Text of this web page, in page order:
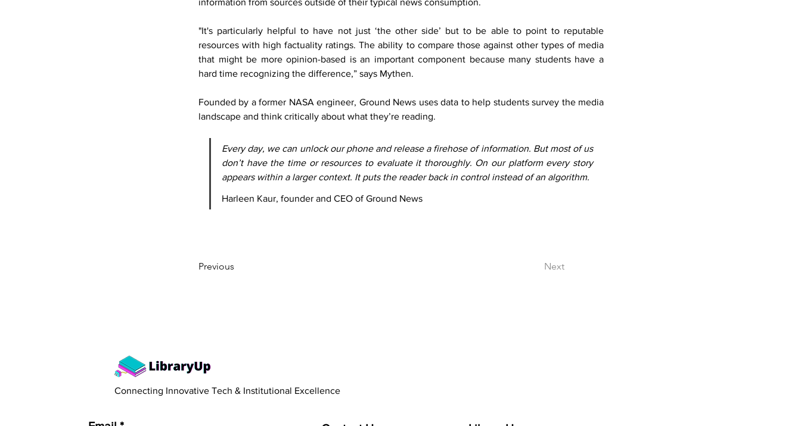
information from sources outside of their typical news consumption.
"It's particularly helpful to have not just ‘the other side’ but to be able to point to reputable
resources with high factuality ratings. The ability to compare those against other types of media
that might be more opinion-based is an important component because many students have a
hard time recognizing the difference,” says Mythen.
Founded by a former NASA engineer, Ground News uses data to help students survey the media
landscape and think critically about what they’re reading.
Every day, we can unlock our phone and release a firehose of information. But most of us
don’t have the time or resources to evaluate it thoroughly. On our platform every story
appears within a larger context. It puts the reader back in control instead of an algorithm.
Harleen Kaur, founder and CEO of Ground News
Previous Next
​Connecting Innovative Tech & Institutional Excellence